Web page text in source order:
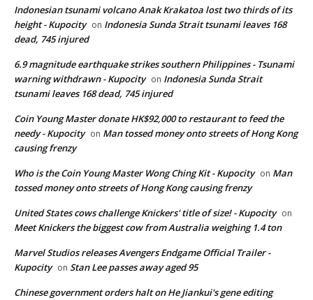
Indonesian tsunami volcano Anak Krakatoa lost two thirds of its
height - Kupocity on Indonesia Sunda Strait tsunami leaves 168
dead, 745 injured
6.9 magnitude earthquake strikes southern Philippines - Tsunami
warning withdrawn - Kupocity on Indonesia Sunda Strait
tsunami leaves 168 dead, 745 injured
Coin Young Master donate HK$92,000 to restaurant to feed the
needy - Kupocity on Man tossed money onto streets of Hong Kong
causing frenzy
Who is the Coin Young Master Wong Ching Kit - Kupocity on Man
tossed money onto streets of Hong Kong causing frenzy
United States cows challenge Knickers' title of size! - Kupocity on
Meet Knickers the biggest cow from Australia weighing 1.4 ton
Marvel Studios releases Avengers Endgame Official Trailer -
Kupocity on Stan Lee passes away aged 95
Chinese government orders halt on He Jiankui's gene editing